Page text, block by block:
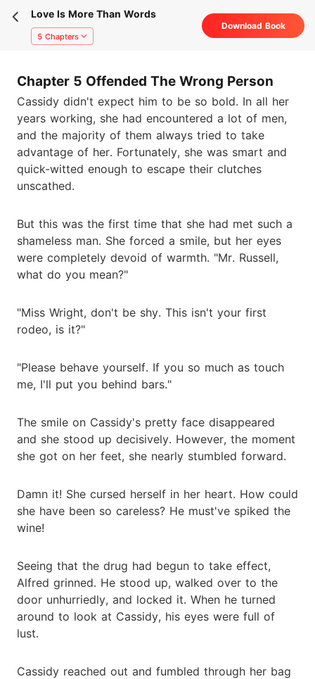
Love Is More Than Words
5 Chapters
Download Book
Chapter 5 Offended The Wrong Person
Cassidy didn't expect him to be so bold. In all her
years working, she had encountered a lot of men,
and the majority of them always tried to take
advantage of her. Fortunately, she was smart and
quick-witted enough to escape their clutches
unscathed.
But this was the first time that she had met such a
shameless man. She forced a smile, but her eyes
were completely devoid of warmth. "Mr. Russell,
what do you mean?"
"Miss Wright, don't be shy. This isn't your first
rodeo, is it?"
"Please behave yourself. If you so much as touch
me, I'll put you behind bars."
The smile on Cassidy's pretty face disappeared
and she stood up decisively. However, the moment
she got on her feet, she nearly stumbled forward.
Damn it! She cursed herself in her heart. How could
she have been so careless? He must've spiked the
wine!
Seeing that the drug had begun to take effect,
Alfred grinned. He stood up, walked over to the
door unhurriedly, and locked it. When he turned
around to look at Cassidy, his eyes were full of
lust.
Cassidy reached out and fumbled through her bag